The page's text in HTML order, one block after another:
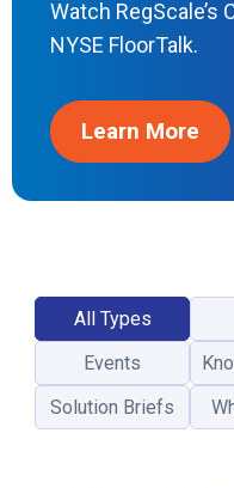
O
F
A
M
A
T
H
E
Watch RegScale’s
NYSE FloorTalk.
Learn More
All Types
Events
Solution Briefs